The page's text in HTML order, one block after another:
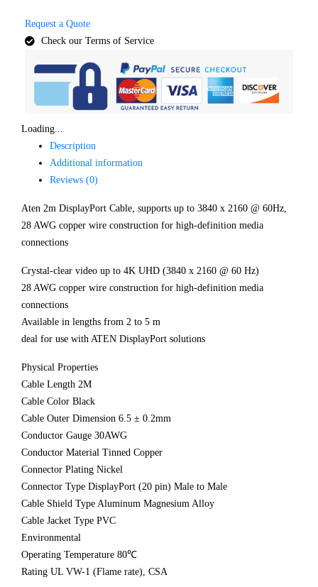
Request a Quote
Check our Terms of Service
Loading...
Description
Additional information
Reviews (0)
Aten 2m DisplayPort Cable, supports up to 3840 x 2160 @ 60Hz,
28 AWG copper wire construction for high-definition media
connections
Crystal-clear video up to 4K UHD (3840 x 2160 @ 60 Hz)
28 AWG copper wire construction for high-definition media
connections
Available in lengths from 2 to 5 m
deal for use with ATEN DisplayPort solutions
Physical Properties
Cable Length 2M
Cable Color Black
Cable Outer Dimension 6.5 ± 0.2mm
Conductor Gauge 30AWG
Conductor Material Tinned Copper
Connector Plating Nickel
Connector Type DisplayPort (20 pin) Male to Male
Cable Shield Type Aluminum Magnesium Alloy
Cable Jacket Type PVC
Environmental
Operating Temperature 80℃
Rating UL VW-1 (Flame rate), CSA